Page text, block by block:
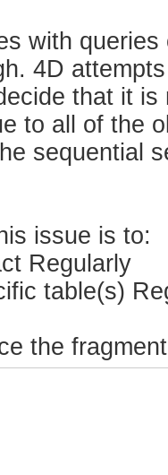
with
4D
that it
to all of the
sequential
issue is to:
Regularly
table(s)
the